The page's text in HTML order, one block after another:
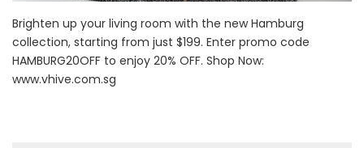
Brighten up your living room with the new Hamburg
collection, starting from just $199. Enter promo code
HAMBURG20OFF to enjoy 20% OFF. Shop Now:
www.vhive.com.sg